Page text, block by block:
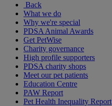
Back
What we do
Why we're special
PDSA Animal Awards
Get PetWise
Charity governance
High profile supporters
PDSA charity shops
Meet our pet patients
Education Centre
PAW Report
Pet Health Inequality Report